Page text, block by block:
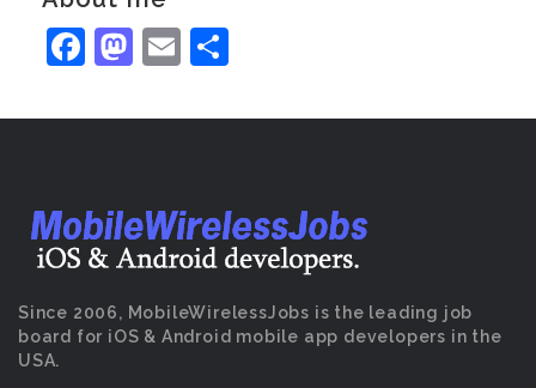
Facebook
Mastodon
Email
Since 2006, MobileWirelessJobs is the leading job
board for iOS & Android mobile app developers in the
USA.